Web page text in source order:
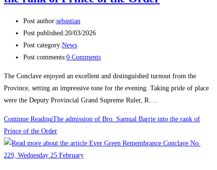
Post author:sebastian
Post published:20/03/2026
Post category:News
Post comments:0 Comments
The Conclave enjoyed an excellent and distinguished turnout from the
Province, setting an impressive tone for the evening. Taking pride of place
were the Deputy Provincial Grand Supreme Ruler, R.…
Continue ReadingThe admission of Bro. Samual Barrie into the rank of
Prince of the Order